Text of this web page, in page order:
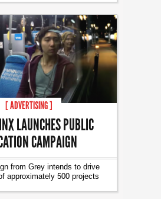
[ ADVERTISING ]
LAUNCHES PUBLIC
CAMPAIGN
from Grey intends to drive
approximately 500 projects